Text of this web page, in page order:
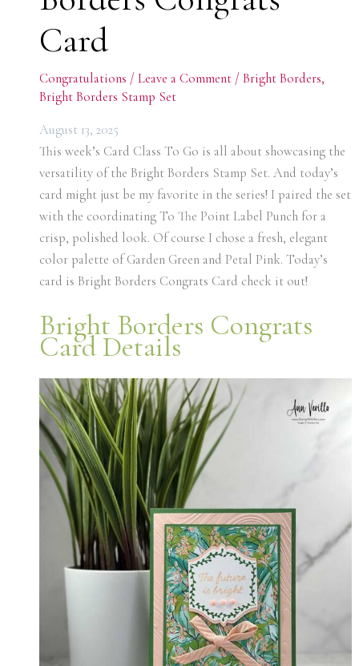
Card
Congratulations / Leave a Comment / Bright Borders,
Bright Borders Stamp Set
August 13, 2025
This week’s Card Class To Go is all about showcasing the
versatility of the Bright Borders Stamp Set. And today’s
card might just be my favorite in the series! I paired the set
with the coordinating To The Point Label Punch for a
crisp, polished look. Of course I chose a fresh, elegant
color palette of Garden Green and Petal Pink. Today’s
card is Bright Borders Congrats Card check it out!
Bright Borders Congrats
Card Details